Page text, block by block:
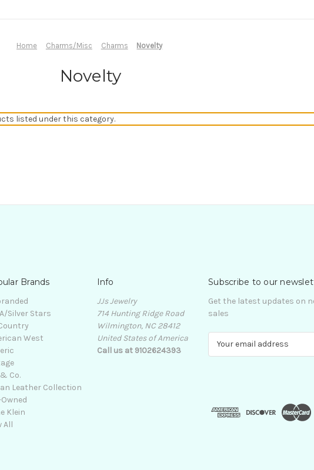
Home Charms/Misc Charms Novelty
Novelty
listed under this category.
Brands
Silver Stars
West
Co.
Leather Collection
Klein
All
Info
JJs Jewelry
714 Hunting Ridge Road
Wilmington, NC 28412
United States of America
Call us at 9102624393
Subscribe to our
Get the latest updates on
sales
d